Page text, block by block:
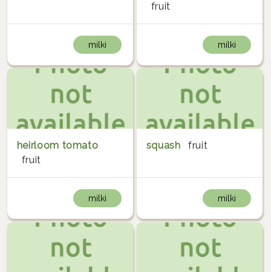
milki
fruit
milki
heirloom tomato
fruit
milki
squash fruit
milki